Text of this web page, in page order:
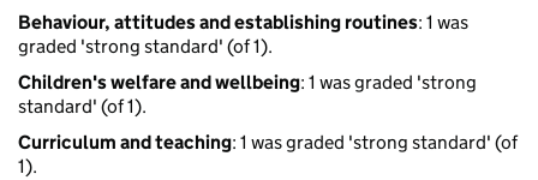
Behaviour, attitudes and establishing routines: 1 was
graded 'strong standard' (of 1).
Children's welfare and wellbeing: 1 was graded 'strong
standard' (of 1).
Curriculum and teaching: 1 was graded 'strong standard' (of
1).